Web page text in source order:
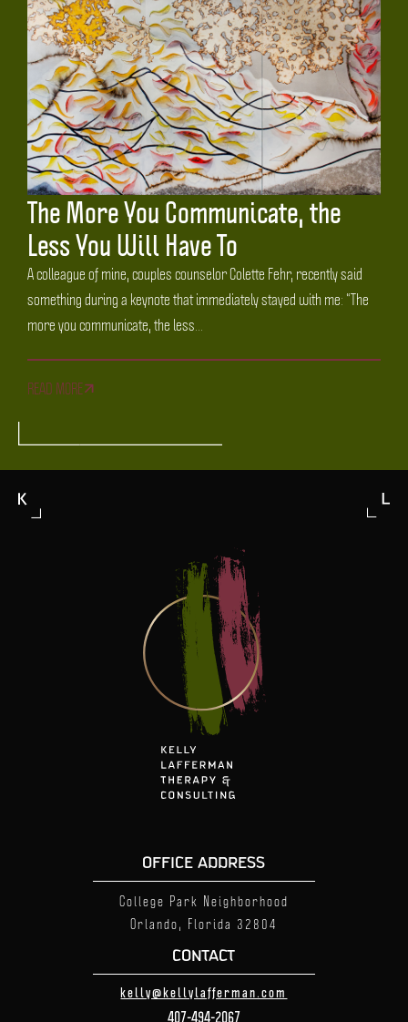
The More You Communicate, the
Less You Will Have To
A colleague of mine, couples counselor Colette Fehr, recently said
something during a keynote that immediately stayed with me: “The
more you communicate, the less...
READ MORE
OFFICE ADDRESS
College Park Neighborhood
Orlando, Florida 32804
CONTACT
kelly@kellylafferman.com
407-494-2067